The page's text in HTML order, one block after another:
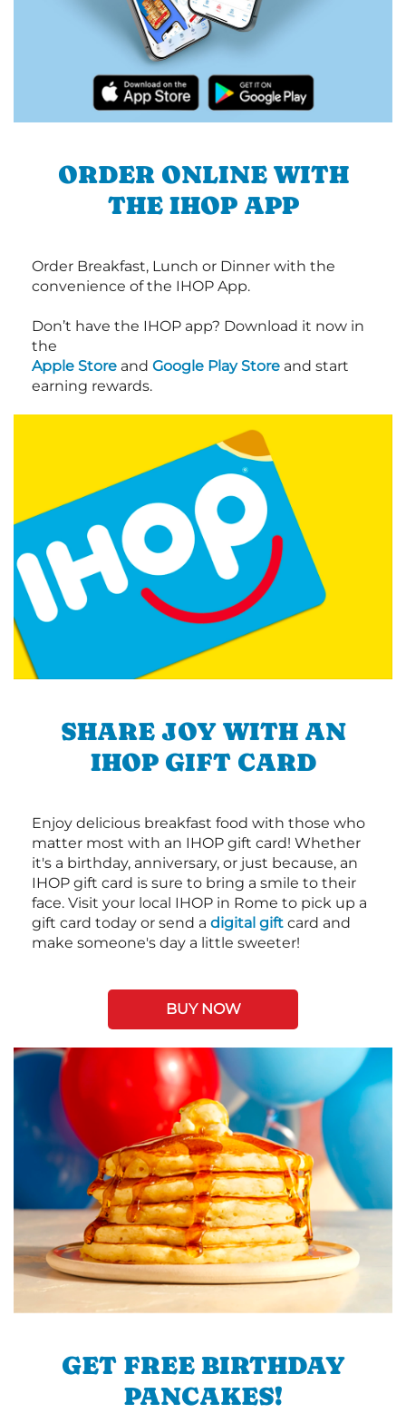
ORDER ONLINE WITH
THE IHOP APP
Order Breakfast, Lunch or Dinner with the
convenience of the IHOP App.
Don’t have the IHOP app? Download it now in
the
Apple Store and Google Play Store and start
earning rewards.
SHARE JOY WITH AN
IHOP GIFT CARD
Enjoy delicious breakfast food with those who
matter most with an IHOP gift card! Whether
it's a birthday, anniversary, or just because, an
IHOP gift card is sure to bring a smile to their
face. Visit your local IHOP in Rome to pick up a
gift card today or send a digital gift card and
make someone's day a little sweeter!
BUY NOW
GET FREE BIRTHDAY
PANCAKES!